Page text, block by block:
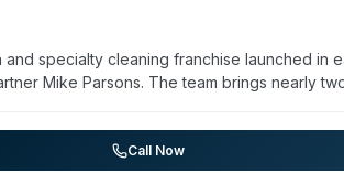
and specialty cleaning franchise launched in
Mike Parsons. The team brings nearly
cleanup, alongside sewage cleanup,
commercial properties affected by fire,
Call Now